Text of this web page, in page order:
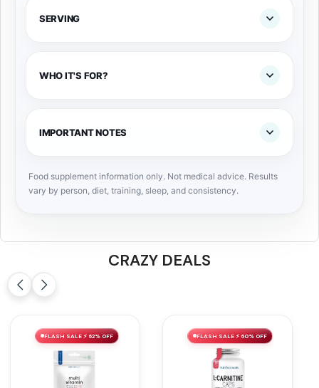
SERVING
WHO IT'S FOR?
IMPORTANT NOTES
Food supplement information only. Not medical advice. Results
vary by person, diet, training, sleep, and consistency.
CRAZY DEALS
FLASH SALE ⚡ 62% OFF FLASH SALE ⚡ 60% OFF